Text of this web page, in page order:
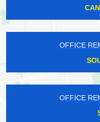
OFFICE
OFFICE